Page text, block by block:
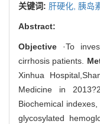
关键词: 肝硬化, 胰岛
Abstract:
Objective ·To
cirrhosis patients.
Xinhua
Medicine in
Biochemical
glycosylated